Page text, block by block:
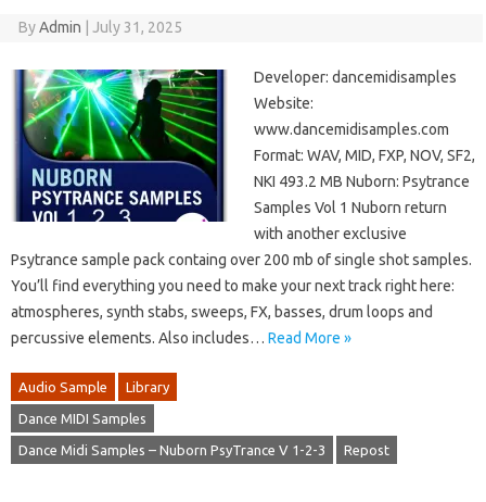
ByAdmin July 31, 2025
Developer: dancemidisamples
Website:
www.dancemidisamples.com
Format: WAV, MID, FXP, NOV, SF2,
NKI 493.2 MB Nuborn: Psytrance
Samples Vol 1 Nuborn return
with another exclusive
Psytrance sample pack containg over 200 mb of single shot samples.
You’ll find everything you need to make your next track right here:
atmospheres, synth stabs, sweeps, FX, basses, drum loops and
percussive elements. Also includes… Read More »
Audio Sample Library
Dance MIDI Samples
Dance Midi Samples – Nuborn PsyTrance V 1-2-3 Repost